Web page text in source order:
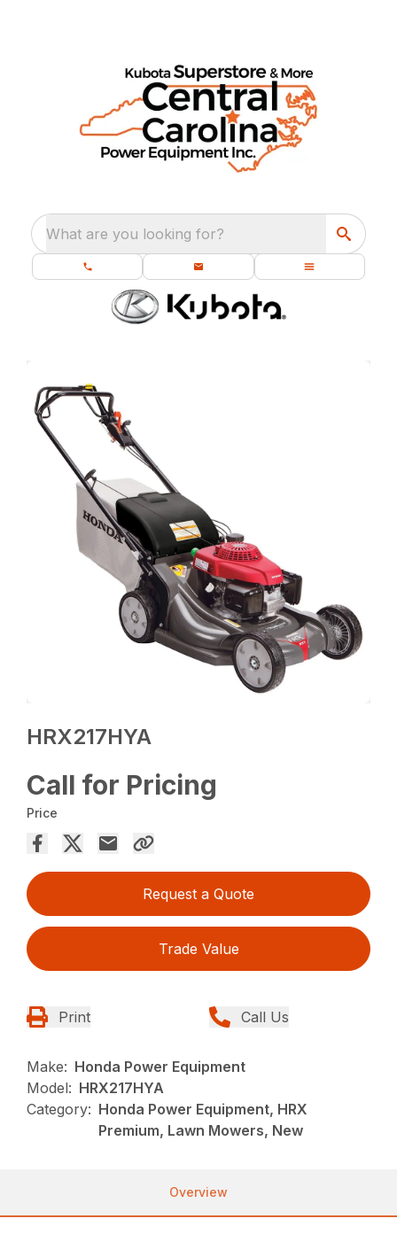
What are you looking for?
HRX217HYA
Call for Pricing
Price
Request a Quote
Trade Value
Print Call Us
Make: Honda Power Equipment
Model: HRX217HYA
Category: Honda Power Equipment, HRX
Premium, Lawn Mowers, New
Overview